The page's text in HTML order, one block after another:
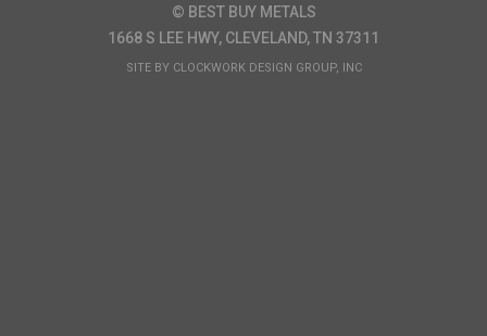
© BEST BUY METALS
1668 S LEE HWY, CLEVELAND, TN 37311
SITE BY CLOCKWORK DESIGN GROUP, INC